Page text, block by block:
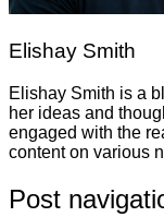
Elishay Smith
Elishay Smith is a
her ideas and
engaged with the
content on various
Post